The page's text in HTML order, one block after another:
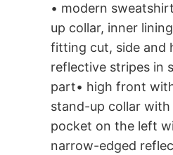
• modern
up collar, inner
fitting cut, side and
reflective stripes in
part• high front
stand-up collar
pocket on the left
narrow-edged